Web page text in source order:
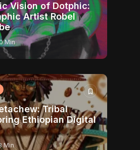
Vision of Dotphic:
Artist Robel
Min
Tribal
Ethiopian Digital
Min